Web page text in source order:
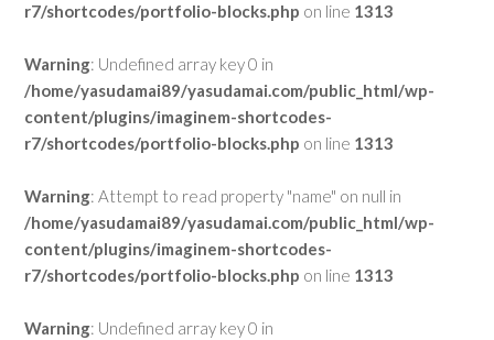
r7/shortcodes/portfolio-blocks.php on line 1313
Warning: Undefined array key 0 in
/home/yasudamai89/yasudamai.com/public_html/wp-
content/plugins/imaginem-shortcodes-
r7/shortcodes/portfolio-blocks.php on line 1313
Warning: Attempt to read property "name" on null in
/home/yasudamai89/yasudamai.com/public_html/wp-
content/plugins/imaginem-shortcodes-
r7/shortcodes/portfolio-blocks.php on line 1313
Warning: Undefined array key 0 in